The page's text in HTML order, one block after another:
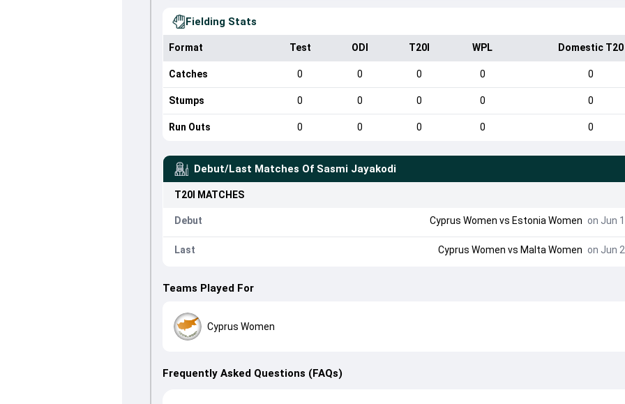
Fielding Stats
Format Test ODI T20I WPL Domestic T20
Catches 0 0 0 0 0
Stumps 0 0 0 0 0
Run Outs 0 0 0 0 0
Debut/Last Matches Of Sasmi Jayakodi
T20I MATCHES
Debut Cyprus Women vs Estonia Women on Jun
Last Cyprus Women vs Malta Women on Jun
Teams Played For
Cyprus Women
Frequently Asked Questions (FAQs)